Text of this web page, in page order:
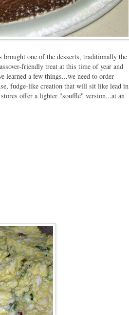
brought one of the desserts, traditionally the
friendly treat at this time of year and
learned a few things...we need to order
fudge-like creation that will sit like lead in
offer a lighter "soufflé" version...at an